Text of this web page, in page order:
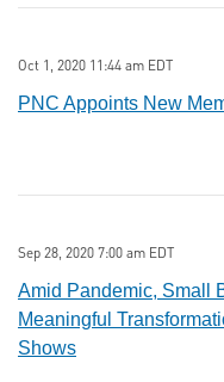
Oct 1, 2020 11:44 am EDT
PNC Appoints New
Sep 28, 2020 7:00 am EDT
Amid Pandemic, Small
Meaningful
Shows